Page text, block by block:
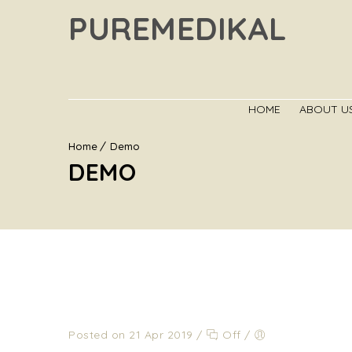
PUREMEDIKAL
HOME ABOUT
Home Demo
DEMO
Posted on 21 Apr 2019 / Off /